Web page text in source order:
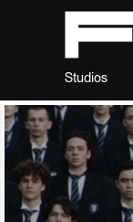
Studios